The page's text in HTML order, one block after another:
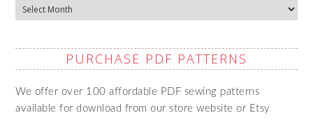
Archives
PURCHASE PDF PATTERNS
We offer over 100 affordable PDF sewing patterns
available for download from our store website or Etsy